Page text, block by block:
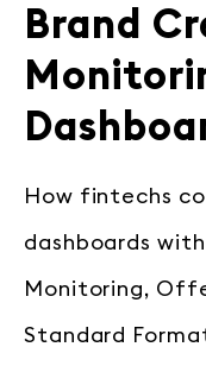
Brand
How fintechs
dashboards
Monitoring,
Standard